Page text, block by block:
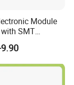
Module
SMT
Services